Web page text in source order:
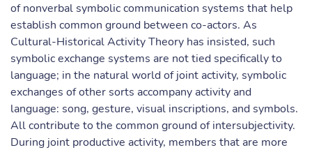
of nonverbal symbolic communication systems that help
establish common ground between co-actors. As
Cultural-Historical Activity Theory has insisted, such
symbolic exchange systems are not tied specifically to
language; in the natural world of joint activity, symbolic
exchanges of other sorts accompany activity and
language: song, gesture, visual inscriptions, and symbols.
All contribute to the common ground of intersubjectivity.
During joint productive activity, members that are more